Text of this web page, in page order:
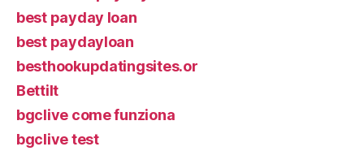
best payday loan
best paydayloan
besthookupdatingsites.or
Bettilt
bgclive come funziona
bgclive test